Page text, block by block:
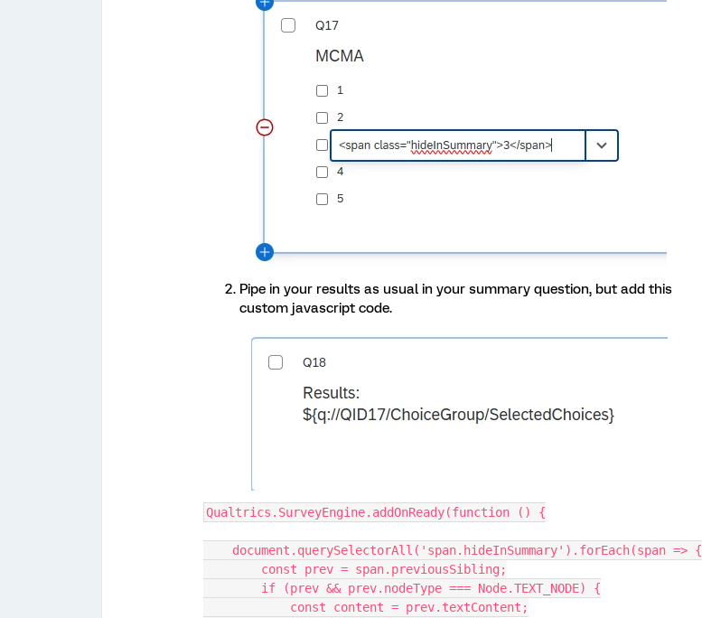
Pipe in your results as usual in your summary question, but add this
custom javascript code.
Qualtrics.SurveyEngine.addOnReady(function () {
    document.querySelectorAll('span.hideInSummary').forEach(span => {
        const prev = span.previousSibling;
        if (prev && prev.nodeType === Node.TEXT_NODE) {
            const content = prev.textContent;